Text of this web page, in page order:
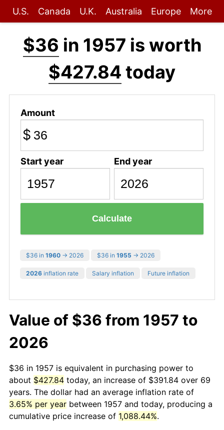
U.S. Canada U.K. Australia Europe More
$36 in 1957 is worth
$427.84 today
Amount
$
Start year End year
Calculate
$36 in 1960 → 2026 $36 in 1955 → 2026
2026 inflation rate Salary inflation Future inflation
Value of $36 from 1957 to
2026
$36 in 1957 is equivalent in purchasing power to
about $427.84 today, an increase of $391.84 over 69
years. The dollar had an average inflation rate of
3.65% per year between 1957 and today, producing a
cumulative price increase of 1,088.44%.